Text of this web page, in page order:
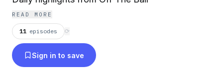
READ MORE
11 episodes ⟳
Sign in to save